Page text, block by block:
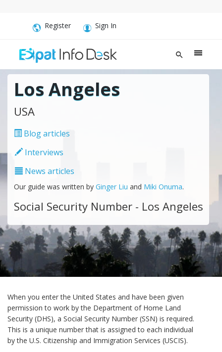
Register Sign In
Los Angeles
USA
Blog articles
Interviews
News articles
Our guide was written by Ginger Liu and Miki Onuma.
Social Security Number - Los Angeles
When you enter the United States and have been given
permission to work by the Department of Home Land
Security (DHS), a Social Security Number (SSN) is required.
This is a unique number that is assigned to each individual
by the U.S. Citizenship and Immigration Services (USCIS).